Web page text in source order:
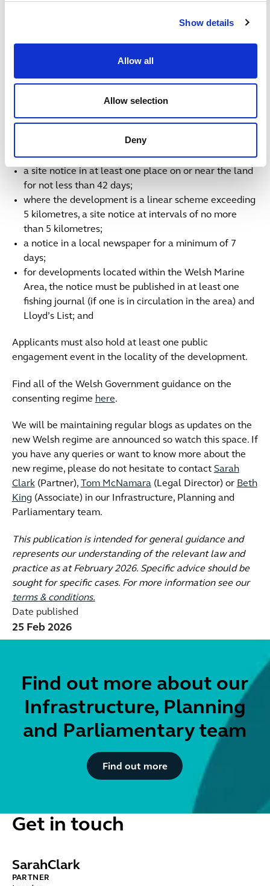
Show details
Allow all
Allow selection
Deny
As for publicity requirements, all of the consultation
website within three months of the pre-application
notice of acceptance. Three months is not a long time,
so applicants essentially need to be more or less ready
also publish the following notices in English and Welsh:
a site notice in at least one place on or near the land
for not less than 42 days;
where the development is a linear scheme exceeding
5 kilometres, a site notice at intervals of no more
than 5 kilometres;
a notice in a local newspaper for a minimum of 7
days;
for developments located within the Welsh Marine
Area, the notice must be published in at least one
fishing journal (if one is in circulation in the area) and
Lloyd’s List; and
Applicants must also hold at least one public
engagement event in the locality of the development.
Find all of the Welsh Government guidance on the
consenting regime here.
We will be maintaining regular blogs as updates on the
new Welsh regime are announced so watch this space. If
you have any queries or want to know more about the
new regime, please do not hesitate to contact Sarah
Clark(Partner), Tom McNamara(Legal Director) or Beth
King (Associate) in our Infrastructure, Planning and
Parliamentary team.
This publication is intended for general guidance and
represents our understanding of the relevant law and
practice as at February 2026. Specific advice should be
sought for specific cases. For more information see our
terms & conditions.
Date published
25 Feb 2026
Find out more about our
Infrastructure, Planning
and Parliamentary team
Button Text
Find out more
Get in touch
SarahClark
PARTNER